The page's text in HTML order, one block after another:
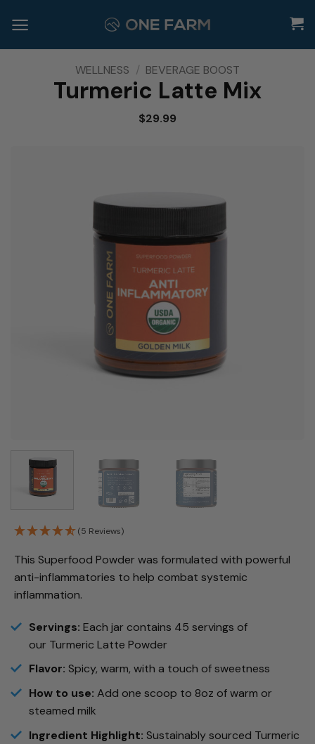
WELLNESS / BEVERAGE BOOST
Turmeric Latte Mix
$29.99
(5 Reviews)
This Superfood Powder was formulated with powerful
anti-inflammatories to help combat systemic
inflammation.
Servings: Each jar contains 45 servings of
our Turmeric Latte Powder
Flavor: Spicy, warm, with a touch of sweetness
How to use: Add one scoop to 8oz of warm or
steamed milk
Ingredient Highlight: Sustainably sourced Turmeric